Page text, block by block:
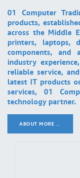
01 Computer
products,
across the Middle
printers, laptops,
components, and
industry
reliable service,
latest IT products
services, 01
technology partner.
ABOUT MORE ..